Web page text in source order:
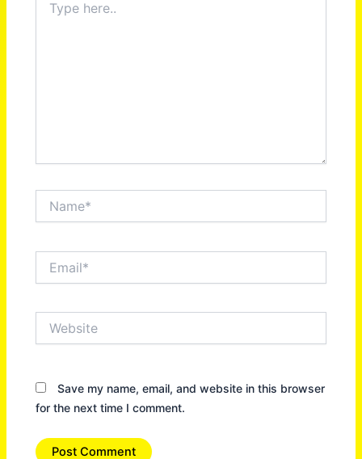
here..
Save my name, email, and website in this browser
for the next time I comment.